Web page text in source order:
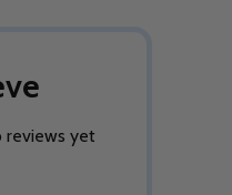
reviews yet